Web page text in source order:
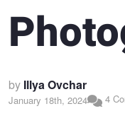
by Illya Ovchar
January 18th, 2024 4